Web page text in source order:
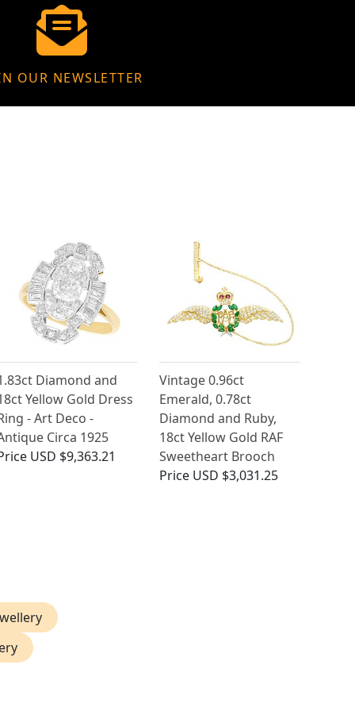
OUR NEWSLETTER
Diamond and
Yellow Gold Dress
- Art Deco -
Circa 1925
USD $9,363.21
Vintage 0.96ct
Emerald, 0.78ct
Diamond and Ruby,
18ct Yellow Gold RAF
Sweetheart Brooch
Price USD $3,031.25